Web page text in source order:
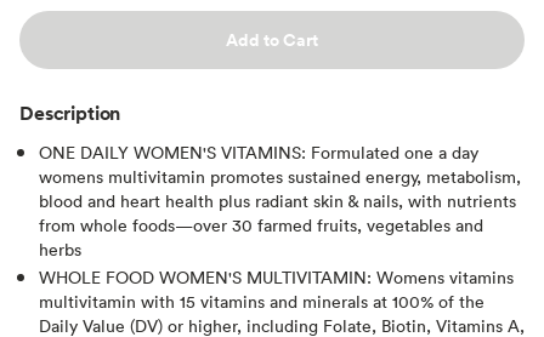
Add to Cart
Description
ONE DAILY WOMEN'S VITAMINS: Formulated one a day
womens multivitamin promotes sustained energy, metabolism,
blood and heart health plus radiant skin & nails, with nutrients
from whole foods—over 30 farmed fruits, vegetables and
herbs
WHOLE FOOD WOMEN'S MULTIVITAMIN: Womens vitamins
multivitamin with 15 vitamins and minerals at 100% of the
Daily Value (DV) or higher, including Folate, Biotin, Vitamins A,